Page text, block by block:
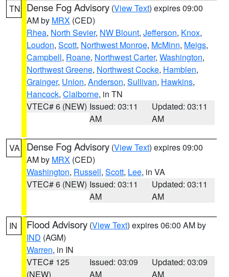
TN Dense Fog Advisory (View Text) expires 09:00
AM by MRX (CED)
Rhea, North Sevier, NW Blount, Jefferson, Knox,
Loudon, Scott, Northwest Monroe, McMinn, Meigs,
Campbell, Roane, Northwest Carter, Washington,
Northwest Greene, Northwest Cocke, Hamblen,
Grainger, Union, Anderson, Sullivan, Hawkins,
Hancock, Claiborne, in TN
VTEC# 6 (NEW) Issued: 03:11
AM
Updated: 03:11
AM
VA Dense Fog Advisory (View Text) expires 09:00
AM by MRX (CED)
Washington, Russell, Scott, Lee, in VA
VTEC# 6 (NEW) Issued: 03:11
AM
Updated: 03:11
AM
IN Flood Advisory (View Text) expires 06:00 AM by
IND (AGM)
Warren, in IN
VTEC# 125
(NEW)
Issued: 03:09
AM
Updated: 03:09
AM